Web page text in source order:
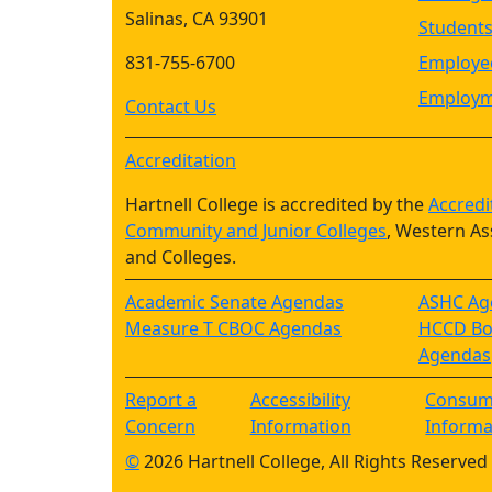
Salinas, CA 93901
831-755-6700
Contact Us
Students
Accreditation
Hartnell College is accredited by the
Community and Junior Colleges, Western
and Colleges.
Academic Senate Agendas
Measure T CBOC Agendas
ASHC
HCCD
Agendas
Report a
Concern
Accessibility
Information
©2026 Hartnell College, All Rights Reserved